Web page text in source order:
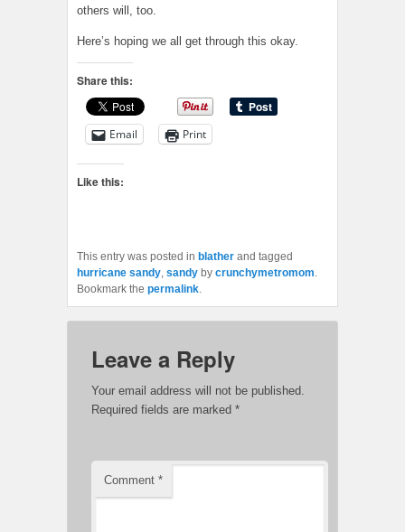
others will, too.
Here’s hoping we all get through this okay.
Share this:
Email Print
Like this:
This entry was posted in blather and tagged
hurricane sandy, sandy by crunchymetromom.
Bookmark the permalink.
Leave a Reply
Your email address will not be published.
Required fields are marked *
Comment *